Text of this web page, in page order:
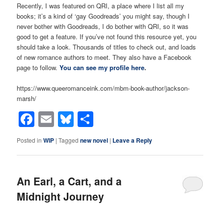
Recently, I was featured on QRI, a place where I list all my
books; it’s a kind of ‘gay Goodreads’ you might say, though I
never bother with Goodreads, I do bother with QRI, so it was
good to get a feature. If you’ve not found this resource yet, you
should take a look. Thousands of titles to check out, and loads
of new romance authors to meet. They also have a Facebook
page to follow.You can see my profile here.
https://www.queeromanceink.com/mbm-book-author/jackson-
marsh/
Facebook
EmailBluesky
Posted in WIP |Tagged new novel | Leave a Reply
An Earl, a Cart, and a
Midnight Journey